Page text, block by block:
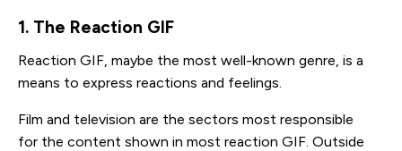
1. The Reaction GIF
Reaction GIF, maybe the most well-known genre, is a
means to express reactions and feelings.
Film and television are the sectors most responsible
for the content shown in most reaction GIF. Outside